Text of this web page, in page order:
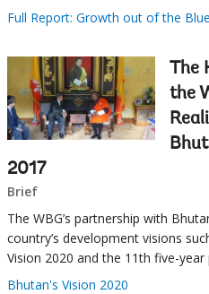
page
Full Report: Growth out of the Blue
The
the
2017
Brief
The WBG’s partnership with
country’s development visions
Vision 2020 and the 11th five-year
Bhutan's Vision 2020